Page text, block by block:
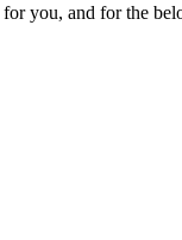
you, and for the